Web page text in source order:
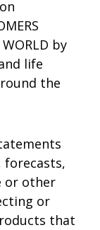
WORLD by
life
the
forecasts,
or other
or
that